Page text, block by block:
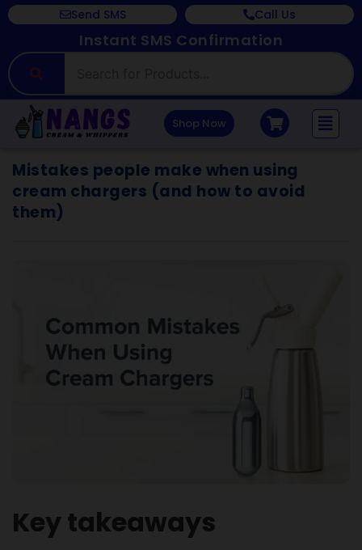
Send SMS Call Us
Instant SMS Confirmation
Shop Now
Mistakes people make when using
cream chargers (and how to avoid
them)
Key takeaways